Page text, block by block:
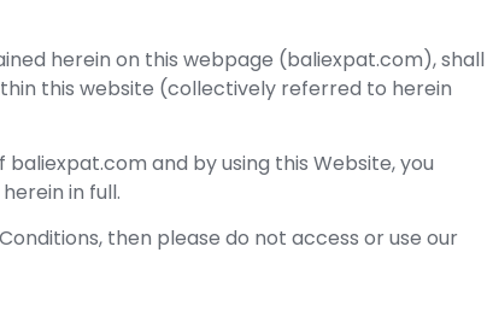
herein on this webpage (baliexpat.com), shall
this website (collectively referred to herein
and by using this Website, you
in full.
then please do not access or use our